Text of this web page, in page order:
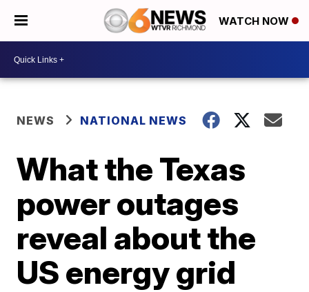
WATCH NOW
NEWS NATIONAL NEWS
What the Texas
power outages
reveal about the
US energy grid